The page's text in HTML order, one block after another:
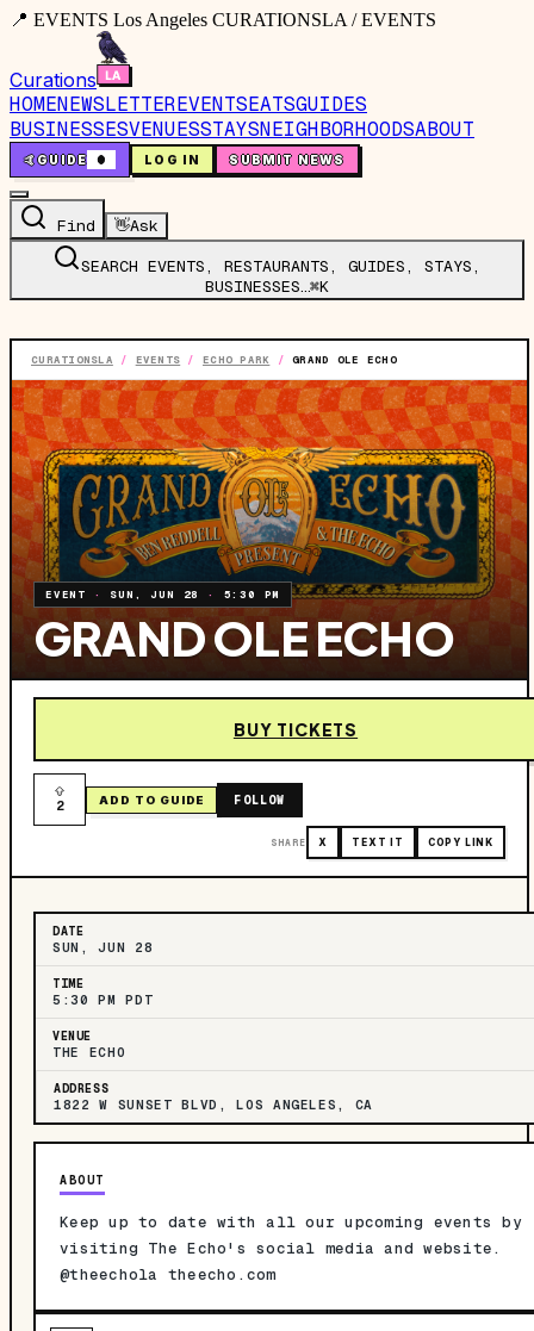
📍 EVENTS Los Angeles CURATIONSLA / EVENTS
Curations
HOMENEWSLETTEREVENTSEATSGUIDES
BUSINESSESVENUESSTAYSNEIGHBORHOODSABOUT
🤙GUIDE 0 LOG IN SUBMIT NEWS
Find 👋Ask
SEARCH EVENTS, RESTAURANTS, GUIDES, STAYS,
BUSINESSES…⌘K
CURATIONSLA / EVENTS / ECHO PARK /GRAND OLE ECHO
EVENT · SUN, JUN 28 · 5:30 PM
GRAND OLE ECHO
BUY TICKETS
2 ADD TO GUIDE FOLLOW
SHARE X TEXT IT COPY LINK
DATE
SUN, JUN 28
TIME
5:30 PM PDT
VENUE
THE ECHO
ADDRESS
1822 W SUNSET BLVD, LOS ANGELES, CA
ABOUT
Keep up to date with all our upcoming events by
visiting The Echo's social media and website.
@theechola theecho.com